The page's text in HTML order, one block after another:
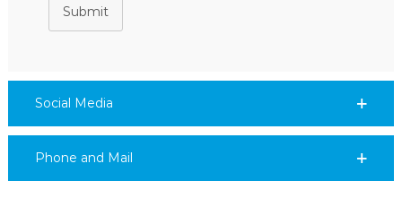
Submit
Social Media
Phone and Mail